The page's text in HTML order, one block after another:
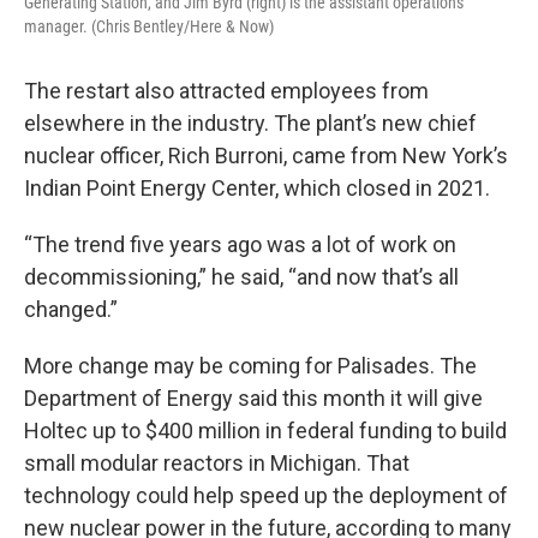
manager. (Chris Bentley/Here & Now)
The restart also attracted employees from
elsewhere in the industry. The plant’s new chief
nuclear officer, Rich Burroni, came from New York’s
Indian Point Energy Center, which closed in 2021.
“The trend five years ago was a lot of work on
decommissioning,” he said, “and now that’s all
changed.”
More change may be coming for Palisades. The
Department of Energy said this month it will give
Holtec up to $400 million in federal funding to build
small modular reactors in Michigan. That
technology could help speed up the deployment of
new nuclear power in the future, according to many